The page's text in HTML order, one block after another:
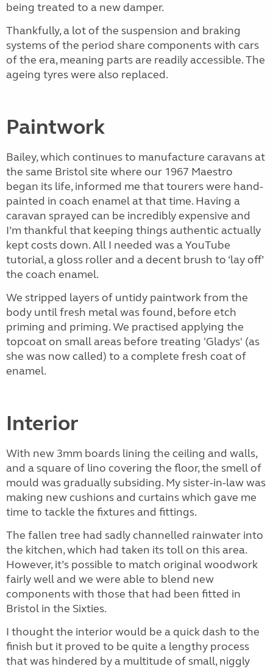
being treated to a new damper.
Thankfully, a lot of the suspension and braking
systems of the period share components with cars
of the era, meaning parts are readily accessible. The
ageing tyres were also replaced.
Paintwork
Bailey, which continues to manufacture caravans at
the same Bristol site where our 1967 Maestro
began its life, informed me that tourers were hand-
painted in coach enamel at that time. Having a
caravan sprayed can be incredibly expensive and
I’m thankful that keeping things authentic actually
kept costs down. All I needed was a YouTube
tutorial, a gloss roller and a decent brush to ‘lay off’
the coach enamel.
We stripped layers of untidy paintwork from the
body until fresh metal was found, before etch
priming and priming. We practised applying the
topcoat on small areas before treating 'Gladys' (as
she was now called) to a complete fresh coat of
enamel.
Interior
With new 3mm boards lining the ceiling and walls,
and a square of lino covering the floor, the smell of
mould was gradually subsiding. My sister-in-law was
making new cushions and curtains which gave me
time to tackle the fixtures and fittings.
The fallen tree had sadly channelled rainwater into
the kitchen, which had taken its toll on this area.
However, it’s possible to match original woodwork
fairly well and we were able to blend new
components with those that had been fitted in
Bristol in the Sixties.
I thought the interior would be a quick dash to the
finish but it proved to be quite a lengthy process
that was hindered by a multitude of small, niggly